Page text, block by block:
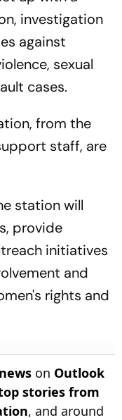
investigation
against
sexual
cases.
from the
staff, are
station will
provide
initiatives
and
rights and
on Outlook
stories from
, and around